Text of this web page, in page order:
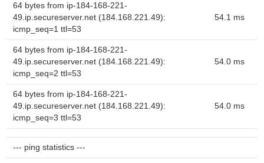
64 bytes from ip-184-168-221-
49.ip.secureserver.net (184.168.221.49):
icmp_seq=1 ttl=53
54.1 ms
64 bytes from ip-184-168-221-
49.ip.secureserver.net (184.168.221.49):
icmp_seq=2 ttl=53
54.0 ms
64 bytes from ip-184-168-221-
49.ip.secureserver.net (184.168.221.49):
icmp_seq=3 ttl=53
54.0 ms
--- ping statistics ---